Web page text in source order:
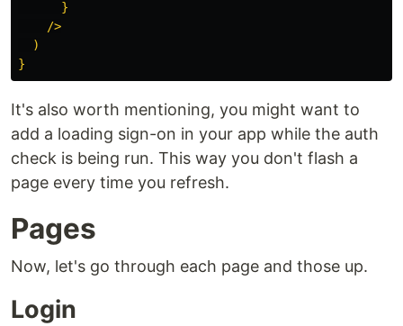
      }
    />
  )
It's also worth mentioning, you might want to
add a loading sign-on in your app while the auth
check is being run. This way you don't flash a
page every time you refresh.
Pages
Now, let's go through each page and those up.
Login